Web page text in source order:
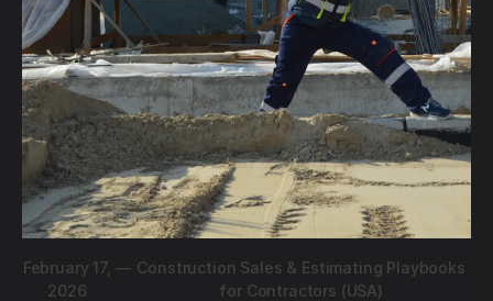
February 17,
2026
— Construction Sales & Estimating Playbooks
for Contractors (USA)